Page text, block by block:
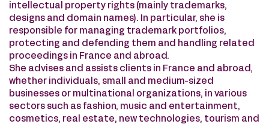
intellectual property rights (mainly trademarks,
designs and domain names). In particular, she is
responsible for managing trademark portfolios,
protecting and defending them and handling related
proceedings in France and abroad.
She advises and assists clients in France and abroad,
whether individuals, small and medium-sized
businesses or multinational organizations, in various
sectors such as fashion, music and entertainment,
cosmetics, real estate, new technologies, tourism and